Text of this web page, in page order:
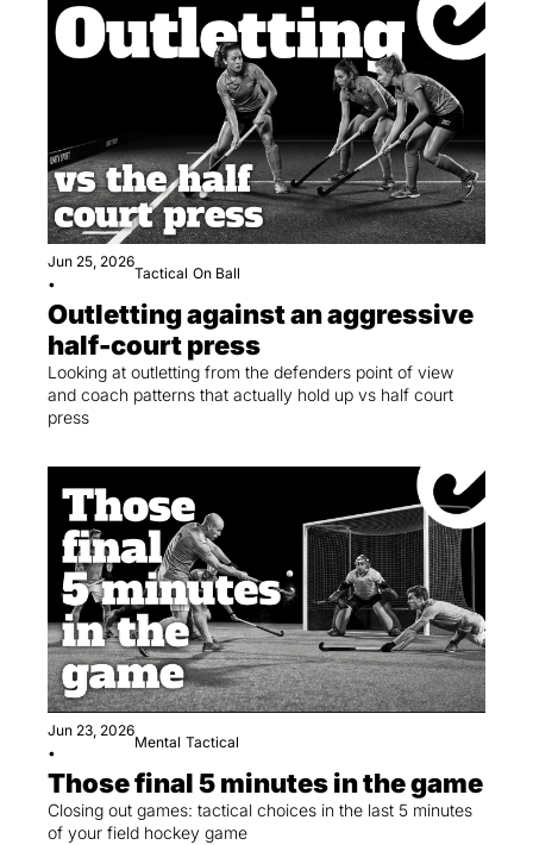
Jun 25, 2026
•
Tactical On Ball
Outletting against an aggressive
half-court press
Looking at outletting from the defenders point of view
and coach patterns that actually hold up vs half court
press
Jun 23, 2026
•
Mental Tactical
Those final 5 minutes in the game
Closing out games: tactical choices in the last 5 minutes
of your field hockey game